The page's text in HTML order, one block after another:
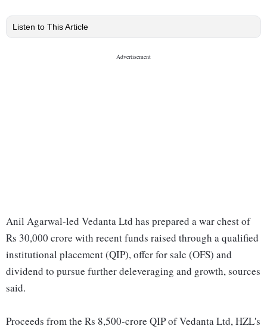
Listen to This Article
Anil Agarwal-led Vedanta Ltd has prepared a war chest of
Rs 30,000 crore with recent funds raised through a qualified
institutional placement (QIP), offer for sale (OFS) and
dividend to pursue further deleveraging and growth, sources
said.
Proceeds from the Rs 8,500-crore QIP of Vedanta Ltd, HZL's